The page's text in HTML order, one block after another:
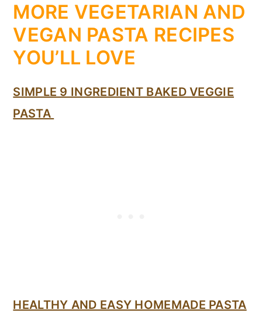
MORE VEGETARIAN AND
VEGAN PASTA RECIPES
YOU’LL LOVE
SIMPLE 9 INGREDIENT BAKED VEGGIE
PASTA
HEALTHY AND EASY HOMEMADE PASTA